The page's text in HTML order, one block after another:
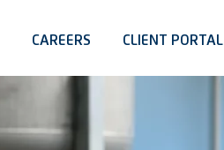
CAREERS CLIENT PORTAL